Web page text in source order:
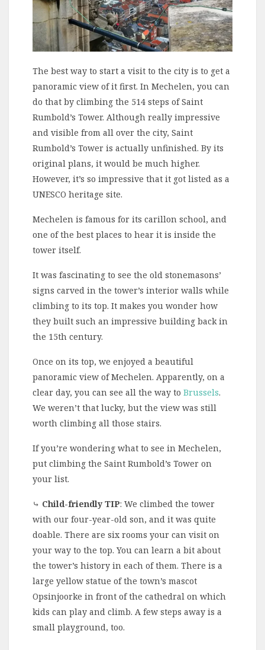
The best way to start a visit to the city is to get a
panoramic view of it first. In Mechelen, you can
do that by climbing the 514 steps of Saint
Rumbold’s Tower. Although really impressive
and visible from all over the city, Saint
Rumbold’s Tower is actually unfinished. By its
original plans, it would be much higher.
However, it’s so impressive that it got listed as a
UNESCO heritage site.
Mechelen is famous for its carillon school, and
one of the best places to hear it is inside the
tower itself.
It was fascinating to see the old stonemasons’
signs carved in the tower’s interior walls while
climbing to its top. It makes you wonder how
they built such an impressive building back in
the 15th century.
Once on its top, we enjoyed a beautiful
panoramic view of Mechelen. Apparently, on a
clear day, you can see all the way to Brussels.
We weren’t that lucky, but the view was still
worth climbing all those stairs.
If you’re wondering what to see in Mechelen,
put climbing the Saint Rumbold’s Tower on
your list.
⤷ Child-friendly TIP: We climbed the tower
with our four-year-old son, and it was quite
doable. There are six rooms your can visit on
your way to the top. You can learn a bit about
the tower’s history in each of them. There is a
large yellow statue of the town’s mascot
Opsinjoorke in front of the cathedral on which
kids can play and climb. A few steps away is a
small playground, too.